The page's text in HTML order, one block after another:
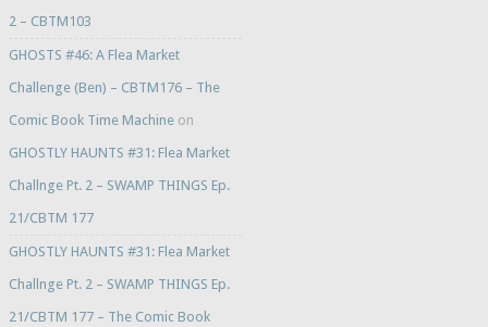
2 – CBTM103
GHOSTS #46: A Flea Market
Challenge (Ben) – CBTM176 – The
Comic Book Time Machineon
GHOSTLY HAUNTS #31: Flea Market
Challnge Pt. 2 – SWAMP THINGS Ep.
21/CBTM 177
GHOSTLY HAUNTS #31: Flea Market
Challnge Pt. 2 – SWAMP THINGS Ep.
21/CBTM 177 – The Comic Book